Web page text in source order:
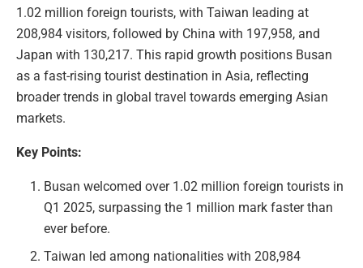
1.02 million foreign tourists, with Taiwan leading at
208,984 visitors, followed by China with 197,958, and
Japan with 130,217. This rapid growth positions Busan
as a fast-rising tourist destination in Asia, reflecting
broader trends in global travel towards emerging Asian
markets.
Key Points:
Busan welcomed over 1.02 million foreign tourists in
Q1 2025, surpassing the 1 million mark faster than
ever before.
Taiwan led among nationalities with 208,984